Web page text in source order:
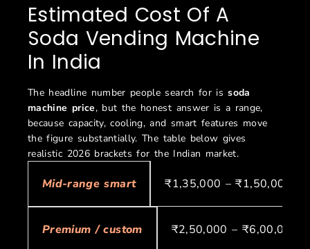
Estimated Cost Of A
Soda Vending Machine
In India
The headline number people search for issoda
machine price, but the honest answer is a range,
because capacity, cooling, and smart features move
the figure substantially. The table below gives
realistic 2026 brackets for the Indian market.
Mid-range smart ₹1,35,000 – ₹1,50,000
Premium / custom ₹2,50,000 – ₹6,00,000+